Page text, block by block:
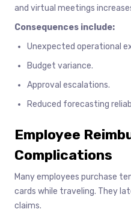
and virtual meetings
Consequences include:
Unexpected operational
Budget variance.
Approval escalations.
Reduced forecasting
Employee
Complications
Many employees purchase
cards while traveling. They
claims.